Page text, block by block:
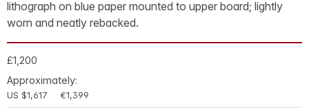
lithograph on blue paper mounted to upper board; lightly
worn and neatly rebacked.
£1,200
Approximately:
US $1,617 €1,399